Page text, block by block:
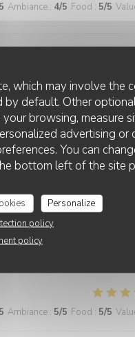
which may involve the
default. Other
browsing, measure
advertising or
You can
bottom left of the site
Personalize
policy
policy
Ambiance : 4/5 Food : 5/5
service is friendly and
Ambiance : 5/5 Food : 5/5